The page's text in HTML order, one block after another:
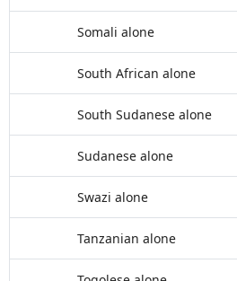
Somali alone
South African alone
South Sudanese alone
Sudanese alone
Swazi alone
Tanzanian alone